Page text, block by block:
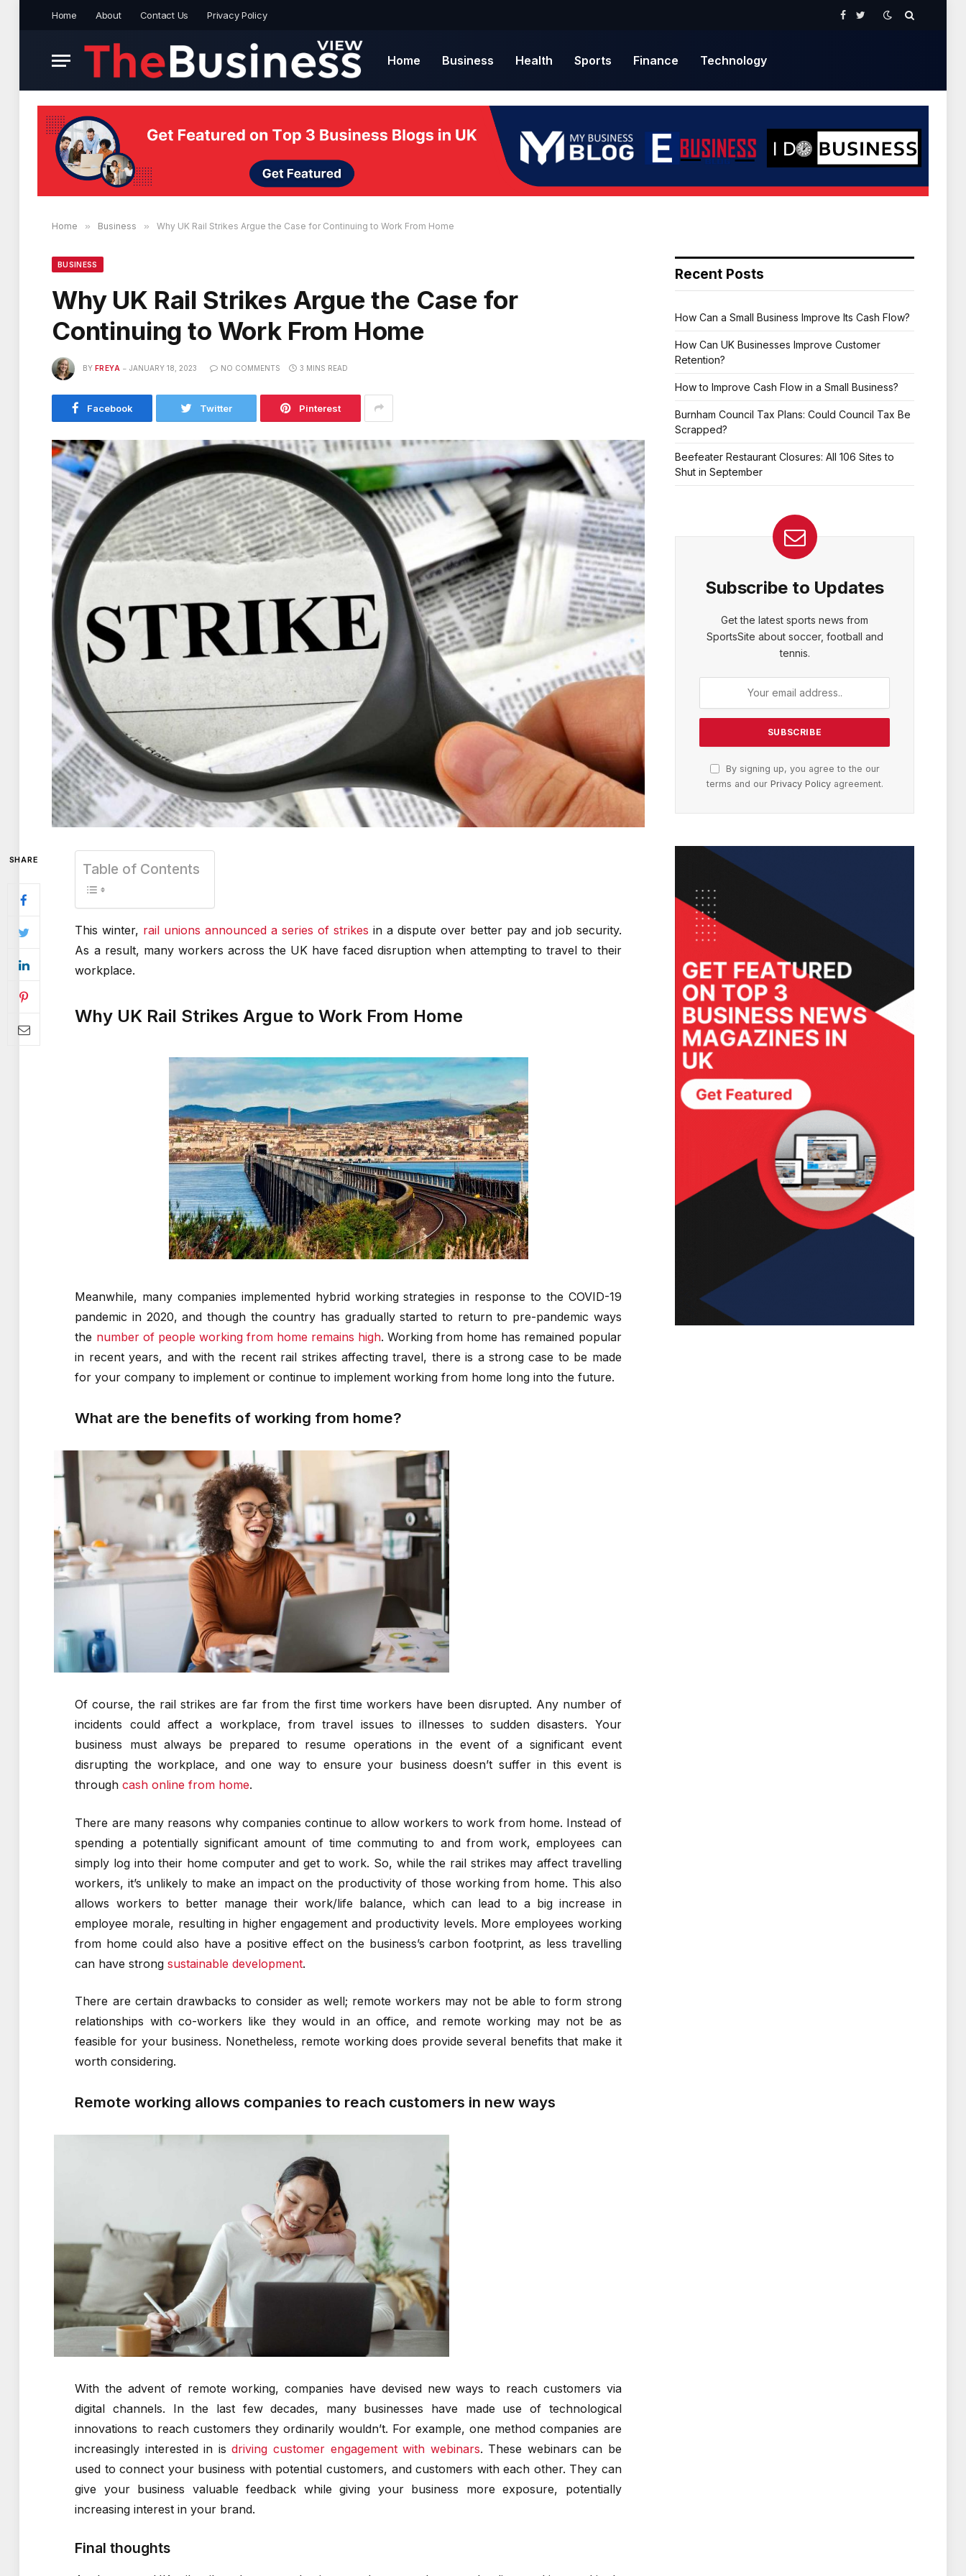
Home About Contact Us Privacy Policy
Facebook
Twitter
Home Business Health Sports Finance Technology
Home » Business » Why UK Rail Strikes Argue the Case for Continuing to Work From Home
BUSINESS
Why UK Rail Strikes Argue the Case for
Continuing to Work From Home
BY FREYA JANUARY 18, 2023 NO COMMENTS 3 MINS READ
Facebook Twitter Pinterest
SHARE
Table of Contents
This winter, rail unions announced a series of strikes in a dispute over better pay and job security.
As a result, many workers across the UK have faced disruption when attempting to travel to their
workplace.
Why UK Rail Strikes Argue to Work From Home
Meanwhile, many companies implemented hybrid working strategies in response to the COVID-19
pandemic in 2020, and though the country has gradually started to return to pre-pandemic ways
the number of people working from home remains high. Working from home has remained popular
in recent years, and with the recent rail strikes affecting travel, there is a strong case to be made
for your company to implement or continue to implement working from home long into the future.
What are the benefits of working from home?
Of course, the rail strikes are far from the first time workers have been disrupted. Any number of
incidents could affect a workplace, from travel issues to illnesses to sudden disasters. Your
business must always be prepared to resume operations in the event of a significant event
disrupting the workplace, and one way to ensure your business doesn’t suffer in this event is
throughcash online from home.
There are many reasons why companies continue to allow workers to work from home. Instead of
spending a potentially significant amount of time commuting to and from work, employees can
simply log into their home computer and get to work. So, while the rail strikes may affect travelling
workers, it’s unlikely to make an impact on the productivity of those working from home. This also
allows workers to better manage their work/life balance, which can lead to a big increase in
employee morale, resulting in higher engagement and productivity levels. More employees working
from home could also have a positive effect on the business’s carbon footprint, as less travelling
can have strongsustainable development.
There are certain drawbacks to consider as well; remote workers may not be able to form strong
relationships with co-workers like they would in an office, and remote working may not be as
feasible for your business. Nonetheless, remote working does provide several benefits that make it
worth considering.
Remote working allows companies to reach customers in new ways
With the advent of remote working, companies have devised new ways to reach customers via
digital channels. In the last few decades, many businesses have made use of technological
innovations to reach customers they ordinarily wouldn’t. For example, one method companies are
increasingly interested in isdriving customer engagement with webinars. These webinars can be
used to connect your business with potential customers, and customers with each other. They can
give your business valuable feedback while giving your business more exposure, potentially
increasing interest in your brand.
Final thoughts
Recent Posts
How Can a Small Business Improve Its Cash Flow?
How Can UK Businesses Improve Customer
Retention?
How to Improve Cash Flow in a Small Business?
Burnham Council Tax Plans: Could Council Tax Be
Scrapped?
Beefeater Restaurant Closures: All 106 Sites to
Shut in September
Subscribe to Updates
Get the latest sports news from
SportsSite about soccer, football and
tennis.
By signing up, you agree to the our
terms and our Privacy Policyagreement.